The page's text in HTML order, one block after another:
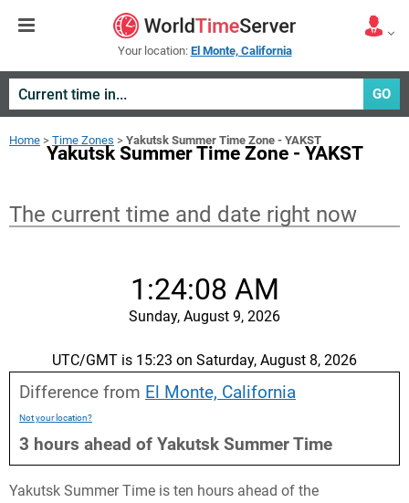
Your location: El Monte, California
GO
Home > Time Zones > Yakutsk Summer Time Zone - YAKST
Yakutsk Summer Time Zone - YAKST
The current time and date right now
1:24:08 AM
Sunday, August 9, 2026
UTC/GMT is 15:23 on Saturday, August 8, 2026
Difference from El Monte, California
Not your location?
3 hours ahead of Yakutsk Summer Time
Yakutsk Summer Time is ten hours ahead of the